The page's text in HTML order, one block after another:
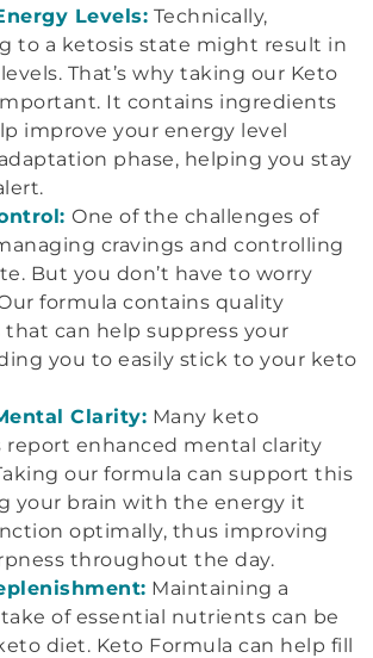
Levels: Technically,
to a ketosis state might result in
That’s why taking our Keto
It contains ingredients
improve your energy level
phase, helping you stay
One of the challenges of
cravings and controlling
But you don’t have to worry
formula contains quality
can help suppress your
you to easily stick to your keto
Clarity: Many keto
report enhanced mental clarity
our formula can support this
your brain with the energy it
optimally, thus improving
throughout the day.
Maintaining a
of essential nutrients can be
diet. Keto Formula can help fill